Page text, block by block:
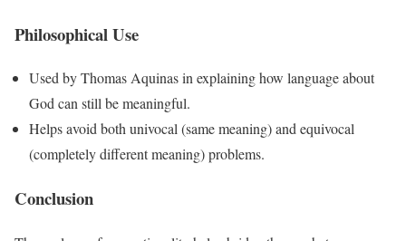
Philosophical Use
Used by Thomas Aquinas in explaining how language about
God can still be meaningful.
Helps avoid both univocal (same meaning) and equivocal
(completely different meaning) problems.
Conclusion